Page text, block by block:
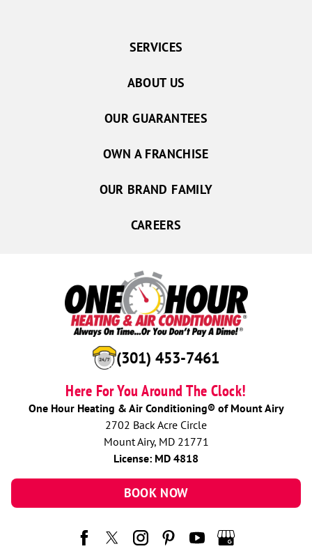
(301) 453-7461
Here For You Around The Clock!
One Hour Heating & Air Conditioning® of Mount Airy
2702 Back Acre Circle
Mount Airy, MD 21771
License: MD 4818
BOOK NOW
SERVICES
ABOUT US
OUR GUARANTEES
OWN A FRANCHISE
OUR BRAND FAMILY
CAREERS